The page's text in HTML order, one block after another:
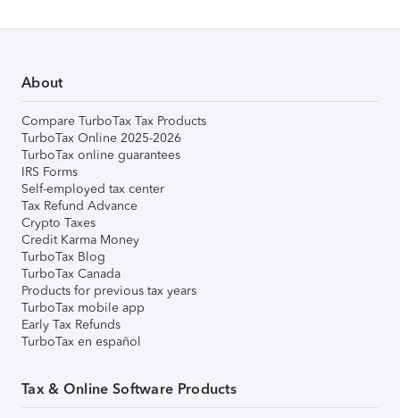
About
Compare TurboTax Tax Products
TurboTax Online 2025-2026
TurboTax online guarantees
IRS Forms
Self-employed tax center
Tax Refund Advance
Crypto Taxes
Credit Karma Money
TurboTax Blog
TurboTax Canada
Products for previous tax years
TurboTax mobile app
Early Tax Refunds
TurboTax en español
Tax & Online Software Products